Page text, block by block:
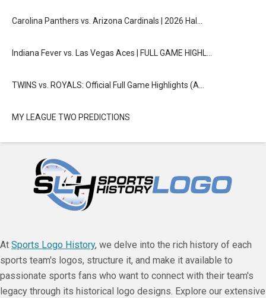
Carolina Panthers vs. Arizona Cardinals | 2026 Hal…
Indiana Fever vs. Las Vegas Aces | FULL GAME HIGHL…
TWINS vs. ROYALS: Official Full Game Highlights (A…
MY LEAGUE TWO PREDICTIONS
At Sports Logo History, we delve into the rich history of each
sports team's logos, structure it, and make it available to
passionate sports fans who want to connect with their team's
legacy through its historical logo designs. Explore our extensive